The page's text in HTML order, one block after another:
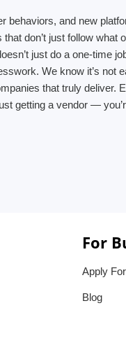
and new
don’t just follow
just do a one-time
We know it’s not
that truly deliver.
getting a vendor —
For
Apply
Blog